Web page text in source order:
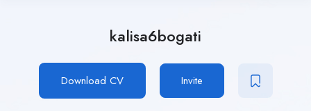
kalisa6bogati
Download CV Invite